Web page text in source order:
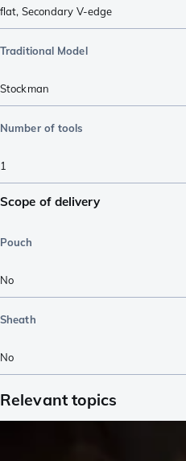
flat, Secondary V-edge
Traditional Model
Stockman
Number of tools
1
Scope of delivery
Pouch
No
Sheath
No
Relevant topics